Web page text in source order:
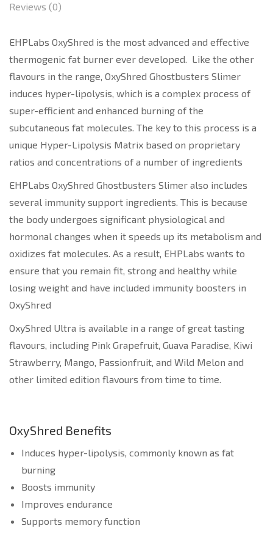
Reviews (0)
EHPLabs OxyShred is the most advanced and effective
thermogenic fat burner ever developed. Like the other
flavours in the range, OxyShred Ghostbusters Slimer
induces hyper-lipolysis, which is a complex process of
super-efficient and enhanced burning of the
subcutaneous fat molecules. The key to this process is a
unique Hyper-Lipolysis Matrix based on proprietary
ratios and concentrations of a number of ingredients
EHPLabs OxyShred Ghostbusters Slimer also includes
several immunity support ingredients. This is because
the body undergoes significant physiological and
hormonal changes when it speeds up its metabolism and
oxidizes fat molecules. As a result, EHPLabs wants to
ensure that you remain fit, strong and healthy while
losing weight and have included immunity boosters in
OxyShred
OxyShred Ultra is available in a range of great tasting
flavours, including Pink Grapefruit, Guava Paradise, Kiwi
Strawberry, Mango, Passionfruit, and Wild Melon and
other limited edition flavours from time to time.
OxyShred Benefits
Induces hyper-lipolysis, commonly known as fat
burning
Boosts immunity
Improves endurance
Supports memory function